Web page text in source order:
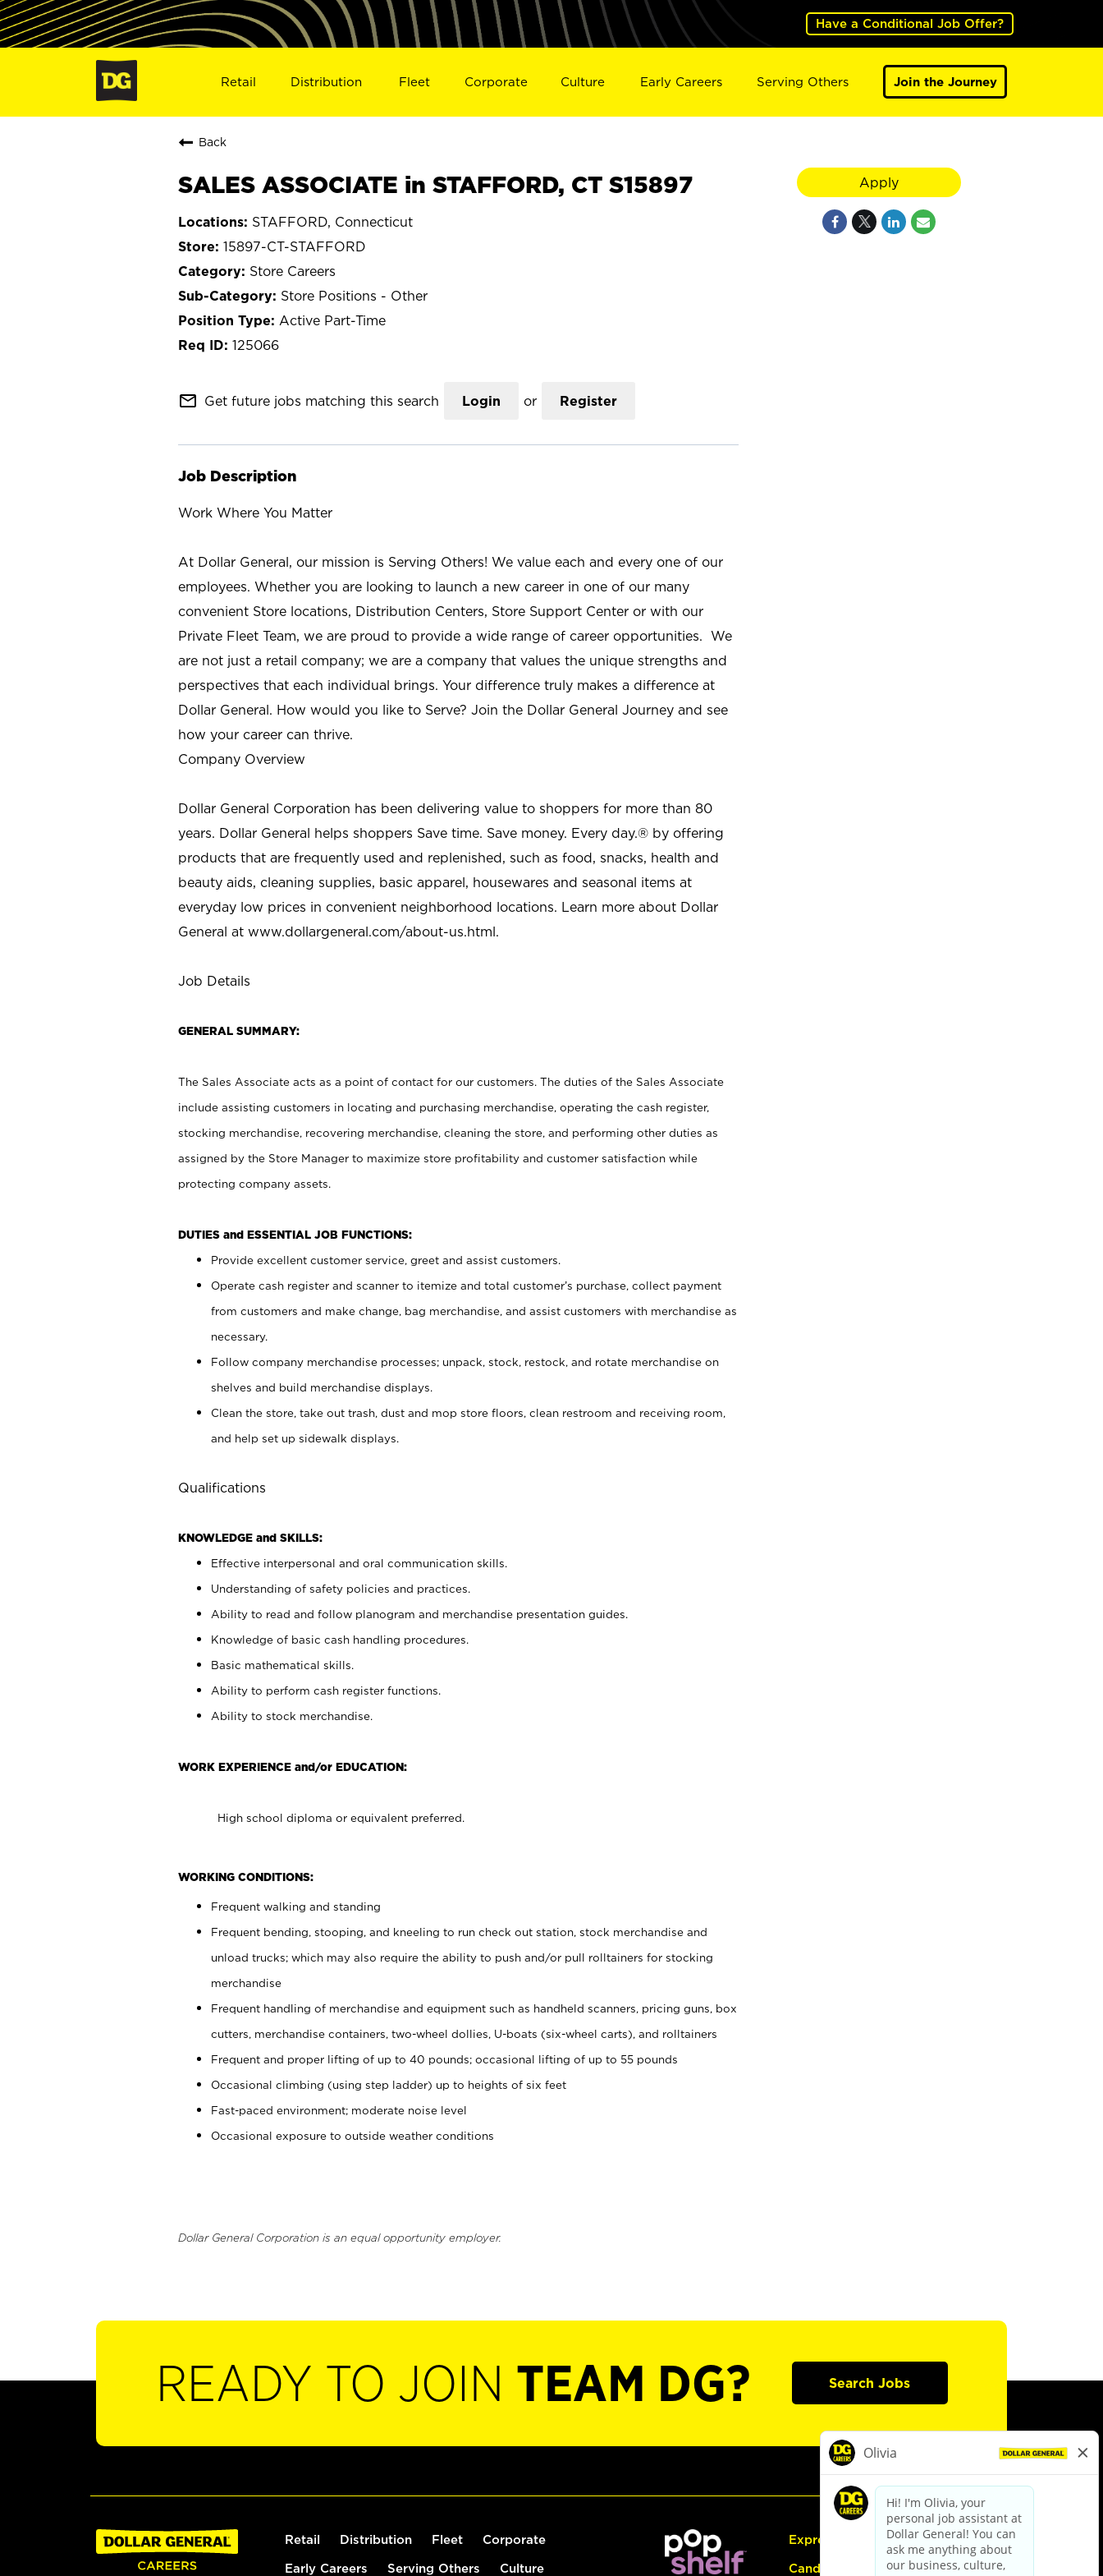
Have a Conditional Job Offer?
Retail Distribution Fleet Corporate Culture Early Careers Serving Others Join the Journey
Back
SALES ASSOCIATE in STAFFORD, CT S15897
STAFFORD, Connecticut
15897-CT-STAFFORD
Store Careers
Store Positions - Other
Active Part-Time
125066
mail_outline Get future jobs matching this search Login or Register
Job Description
Work Where You Matter
At Dollar General, our mission is Serving Others! We value each and every one of our
employees. Whether you are looking to launch a new career in one of our many
convenient Store locations, Distribution Centers, Store Support Center or with our
Private Fleet Team, we are proud to provide a wide range of career opportunities. We
are not just a retail company; we are a company that values the unique strengths and
perspectives that each individual brings. Your difference truly makes a difference at
Dollar General. How would you like to Serve? Join the Dollar General Journey and see
how your career can thrive.
Company Overview
Dollar General Corporation has been delivering value to shoppers for more than 80
years. Dollar General helps shoppers Save time. Save money. Every day.® by offering
products that are frequently used and replenished, such as food, snacks, health and
beauty aids, cleaning supplies, basic apparel, housewares and seasonal items at
everyday low prices in convenient neighborhood locations. Learn more about Dollar
General at www.dollargeneral.com/about-us.html.
Job Details
GENERAL SUMMARY:
The Sales Associate acts as a point of contact for our customers. The duties of the Sales Associate
include assisting customers in locating and purchasing merchandise, operating the cash register,
stocking merchandise, recovering merchandise, cleaning the store, and performing other duties as
assigned by the Store Manager to maximize store profitability and customer satisfaction while
protecting company assets.
DUTIES and ESSENTIAL JOB FUNCTIONS:
Provide excellent customer service, greet and assist customers.
Operate cash register and scanner to itemize and total customer’s purchase, collect payment
from customers and make change, bag merchandise, and assist customers with merchandise as
necessary.
Follow company merchandise processes; unpack, stock, restock, and rotate merchandise on
shelves and build merchandise displays.
Clean the store, take out trash, dust and mop store floors, clean restroom and receiving room,
and help set up sidewalk displays.
Qualifications
KNOWLEDGE and SKILLS:
Effective interpersonal and oral communication skills.
Understanding of safety policies and practices.
Ability to read and follow planogram and merchandise presentation guides.
Knowledge of basic cash handling procedures.
Basic mathematical skills.
Ability to perform cash register functions.
Ability to stock merchandise.
WORK EXPERIENCE and/or EDUCATION:
High school diploma or equivalent preferred.
WORKING CONDITIONS:
Frequent walking and standing
Frequent bending, stooping, and kneeling to run check out station, stock merchandise and
unload trucks; which may also require the ability to push and/or pull rolltainers for stocking
merchandise
Frequent handling of merchandise and equipment such as handheld scanners, pricing guns, box
cutters, merchandise containers, two-wheel dollies, U-boats (six-wheel carts), and rolltainers
Frequent and proper lifting of up to 40 pounds; occasional lifting of up to 55 pounds
Occasional climbing (using step ladder) up to heights of six feet
Fast-paced environment; moderate noise level
Occasional exposure to outside weather conditions
Dollar General Corporation is an equal opportunity employer.
Apply
READY TO JOIN TEAM DG? Search Jobs
Retail Distribution Fleet Corporate
Early Careers Serving Others Culture
Express Hiring
Candidate Guide: